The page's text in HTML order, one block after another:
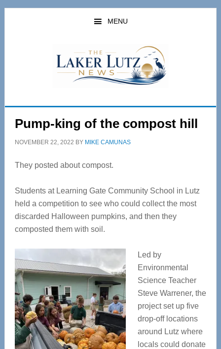
Skip
Skip
MENU
Pump-king of the compost hill
NOVEMBER 22, 2022 BY MIKE CAMUNAS
They posted about compost.
Students at Learning Gate Community School in Lutz
held a competition to see who could collect the most
discarded Halloween pumpkins, and then they
composted them with soil.
Led by
Environmental
Science Teacher
Steve Warrener, the
project set up five
drop-off locations
around Lutz where
locals could donate